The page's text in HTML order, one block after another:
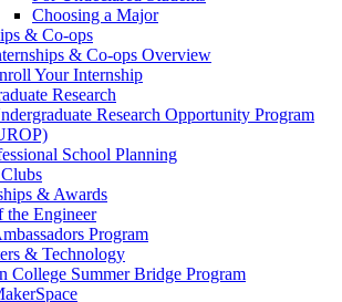
Choosing a Major
& Co-ops
& Co-ops Overview
Your Internship
Research
Research Opportunity Program
School Planning
& Awards
the Engineer
Program
& Technology
College Summer Bridge Program